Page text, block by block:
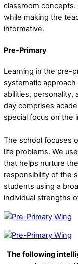
classroom
while making the
informative.
Pre-Primary
Learning in the pre-
systematic approach
abilities, personality,
day comprises
special focus on the
The school focuses
life problems. We
that helps nurture
responsibility of the
students using a
individual strengths
The following